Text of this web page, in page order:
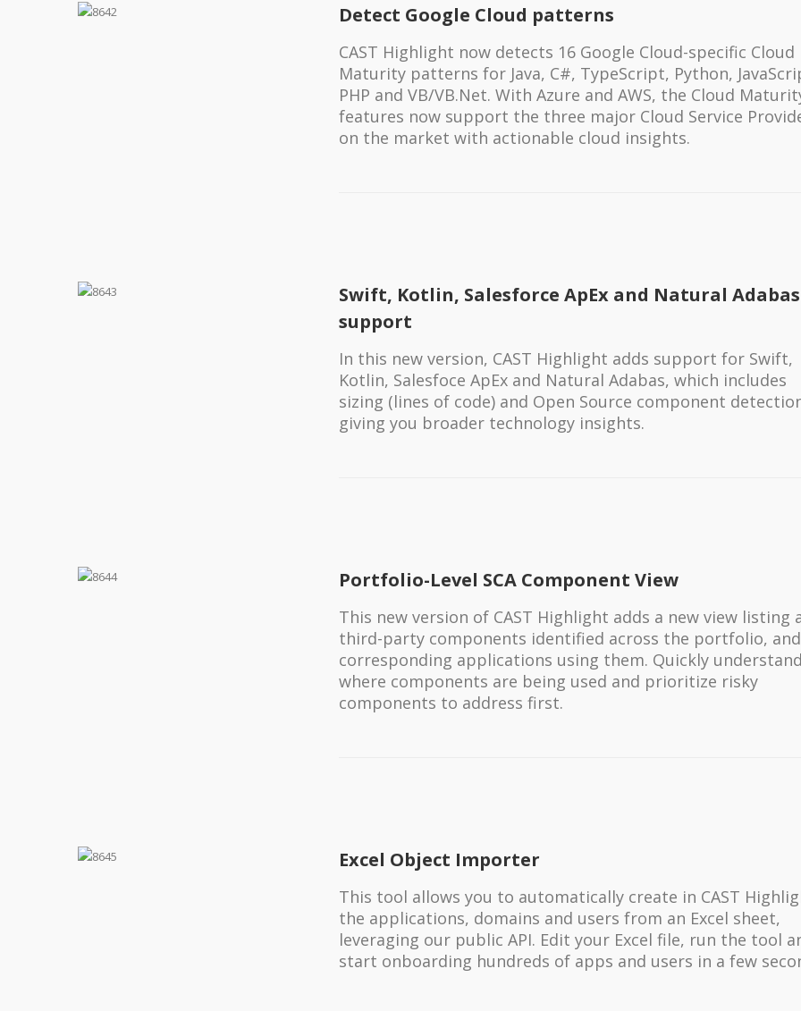
Detect Google Cloud patterns
CAST Highlight now detects 16 Google Cloud-specific Cloud
Maturity patterns for Java, C#, TypeScript, Python,
PHP and VB/VB.Net. With Azure and AWS, the Cloud
features now support the three major Cloud Service
on the market with actionable cloud insights.
Swift, Kotlin, Salesforce ApEx and Natural Adabas
support
In this new version, CAST Highlight adds support for Swift,
Kotlin, Salesfoce ApEx and Natural Adabas, which includes
sizing (lines of code) and Open Source component
giving you broader technology insights.
Portfolio-Level SCA Component View
This new version of CAST Highlight adds a new view listing
third-party components identified across the portfolio,
corresponding applications using them. Quickly understand
where components are being used and prioritize risky
components to address first.
Excel Object Importer
This tool allows you to automatically create in CAST
the applications, domains and users from an Excel sheet,
leveraging our public API. Edit your Excel file, run the tool
start onboarding hundreds of apps and users in a few